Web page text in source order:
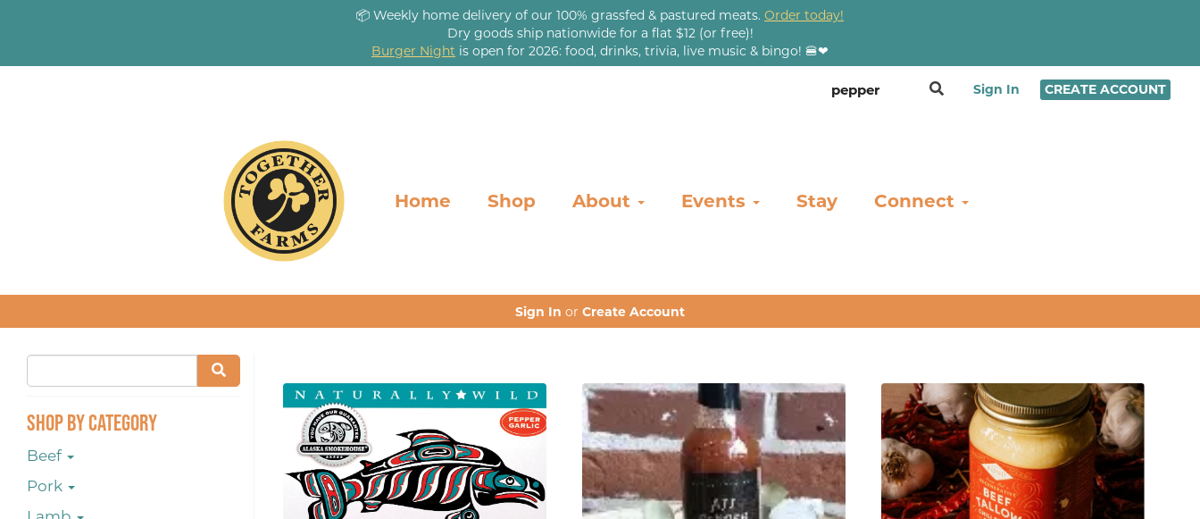
📦 Weekly home delivery of our 100% grassfed & pastured meats. Order today!
Dry goods ship nationwide for a flat $12 (or free)!
Burger Night is open for 2026: food, drinks, trivia, live music & bingo! 🍔❤
Sign In CREATE ACCOUNT
Home Shop About Events Stay Connect
Sign In or Create Account
Shop By Category
Beef
Pork